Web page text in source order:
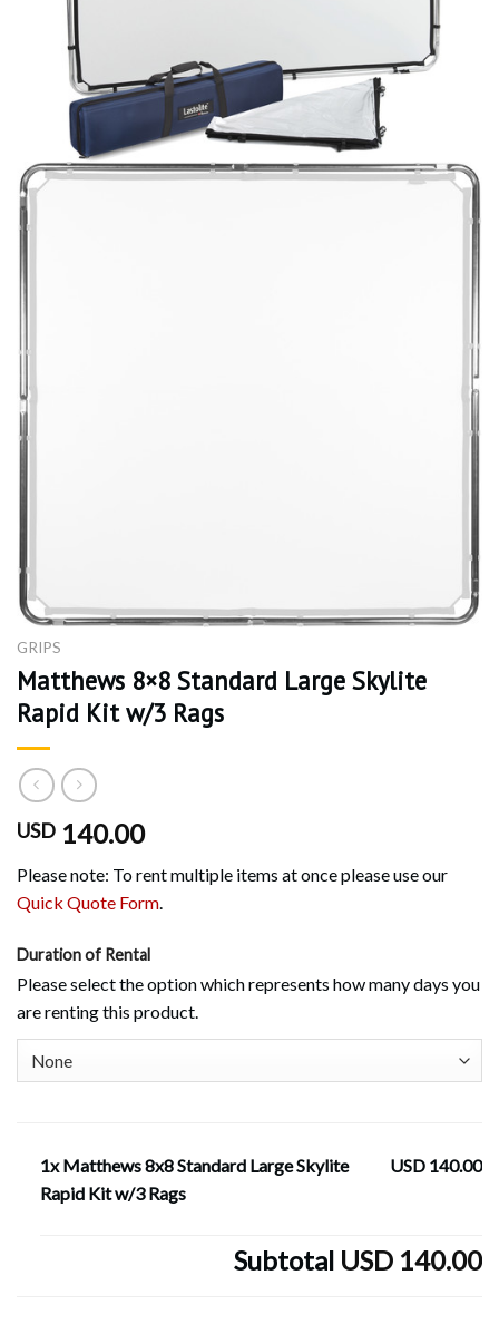
GRIPS
Matthews 8×8 Standard Large Skylite
Rapid Kit w/3 Rags
USD 140.00
Please note: To rent multiple items at once please use our
Quick Quote Form.
Duration of Rental
Please select the option which represents how many days you
are renting this product.
1x Matthews 8x8 Standard Large Skylite
Rapid Kit w/3 Rags
USD 140.00
Subtotal USD 140.00